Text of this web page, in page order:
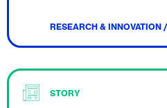
RESEARCH & INNOVATION
STORY